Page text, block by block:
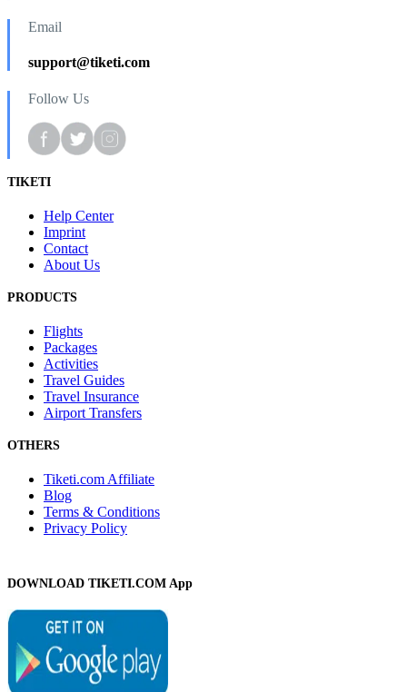
Email
support@tiketi.com
Follow Us
TIKETI
Help Center
Imprint
Contact
About Us
PRODUCTS
Flights
Packages
Activities
Travel Guides
Travel Insurance
Airport Transfers
OTHERS
Tiketi.com Affiliate
Blog
Terms & Conditions
Privacy Policy
DOWNLOAD TIKETI.COM App